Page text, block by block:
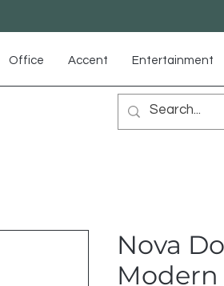
Office Accent Entertainment
Nova